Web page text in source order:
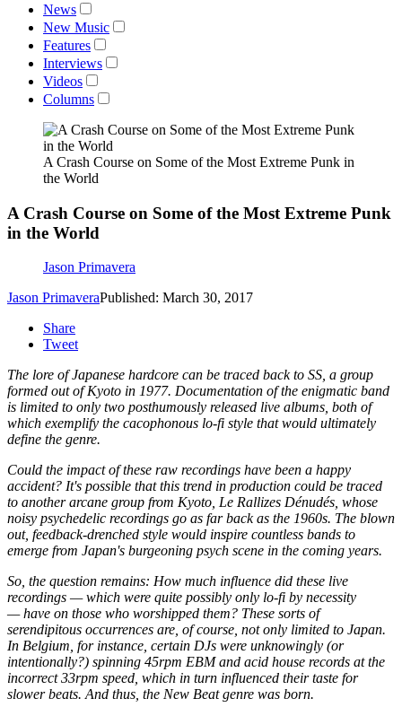
News
New Music
Features
Interviews
Videos
Columns
A Crash Course on Some of the Most Extreme Punk in
the World
A Crash Course on Some of the Most Extreme Punk
in the World
Jason Primavera
Jason PrimaveraPublished: March 30, 2017
Share
Tweet
The lore of Japanese hardcore can be traced back to SS, a group
formed out of Kyoto in 1977. Documentation of the enigmatic band
is limited to only two posthumously released live albums, both of
which exemplify the cacophonous lo-fi style that would ultimately
define the genre.
Could the impact of these raw recordings have been a happy
accident? It's possible that this trend in production could be traced
to another arcane group from Kyoto, Le Rallizes Dénudés, whose
noisy psychedelic recordings go as far back as the 1960s. The blown
out, feedback-drenched style would inspire countless bands to
emerge from Japan's burgeoning psych scene in the coming years.
So, the question remains: How much influence did these live
recordings — which were quite possibly only lo-fi by necessity
— have on those who worshipped them? These sorts of
serendipitous occurrences are, of course, not only limited to Japan.
In Belgium, for instance, certain DJs were unknowingly (or
intentionally?) spinning 45rpm EBM and acid house records at the
incorrect 33rpm speed, which in turn influenced their taste for
slower beats. And thus, the New Beat genre was born.